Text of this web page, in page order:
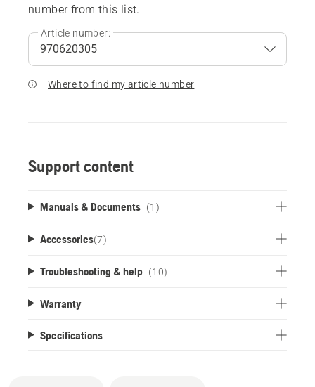
number from this list.
Article number:
Where to find my article number
Support content
Manuals & Documents (1)
Accessories(7)
Troubleshooting & help (10)
Warranty
Specifications